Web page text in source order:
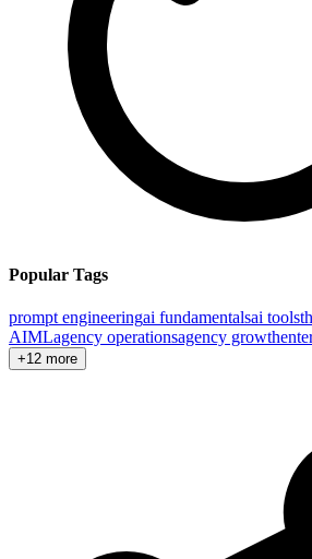
Popular Tags
prompt engineeringai fundamentalsai tools
AIMLagency operationsagency growth
+12 more